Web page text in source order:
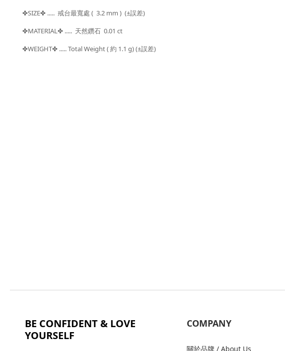
✤SIZE✤ ..... 戒台最寬處 ( 3.2 mm ) (±誤差)
✤MATERIAL✤ ..... 天然鑽石 0.01 ct
✤WEIGHT✤ ..... Total Weight (約 1.1 g) (±誤差)
BE CONFIDENT & LOVE
YOURSELF
COMPANY
關於品牌 / About Us